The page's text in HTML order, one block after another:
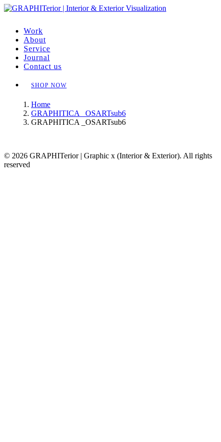
Work
About
Service
Journal
Contact us
SHOP NOW
Home
GRAPHITICA _OSARTsub6
GRAPHITICA _OSARTsub6
© 2026 GRAPHITerior | Graphic x (Interior & Exterior). All rights
reserved